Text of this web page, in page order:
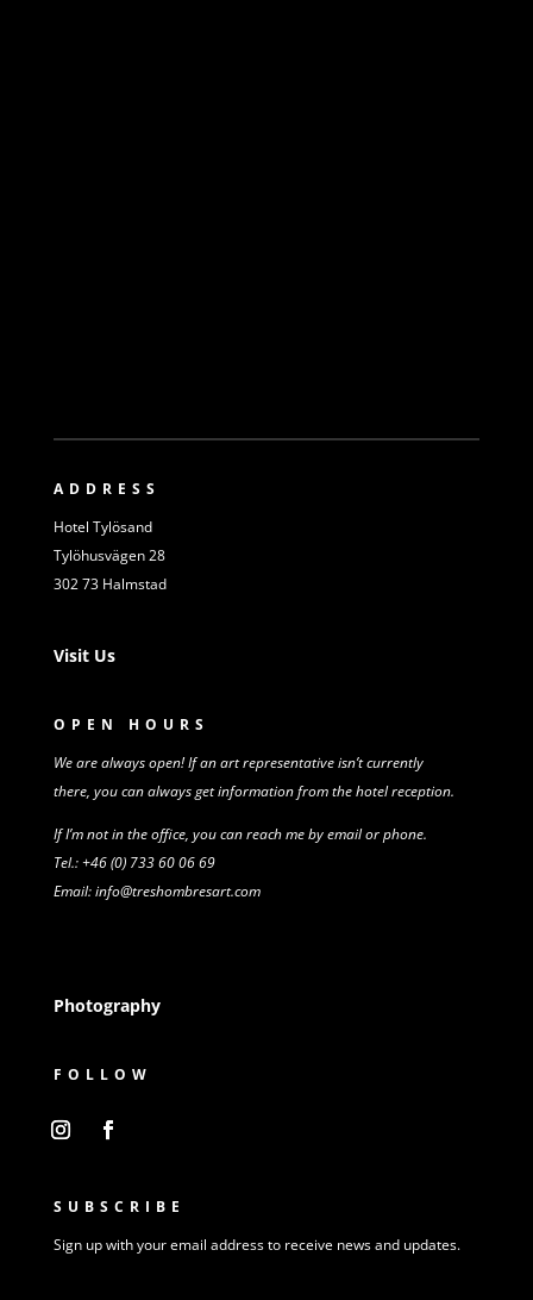
ADDRESS
Hotel Tylösand
Tylöhusvägen 28
302 73 Halmstad
Visit Us
OPEN HOURS
We are always open! If an art representative isn’tcurrently
there, you can always get information fromthehotel reception.
If I’m not in the office, you can reach me by email or phone.
Tel.: +46 (0) 733 60 06 69
Email: info@treshombresart.com
Photography
FOLLOW
SUBSCRIBE
Sign up with your email address to receive news and updates.